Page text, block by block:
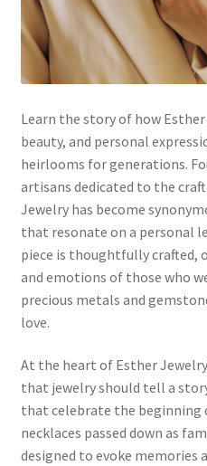
Home 02
Home 03
Home 04
Home 05
Home 06
Home 07
Home 08
Home 09
Lost Password
Member Login
Learn the story of how
beauty, and personal
heirlooms for generations.
artisans dedicated to the
Jewelry has become
that resonate on a personal
piece is thoughtfully crafted,
and emotions of those who
precious metals and
love.
At the heart of Esther
that jewelry should tell a
that celebrate the beginning
necklaces passed down as
designed to evoke memories